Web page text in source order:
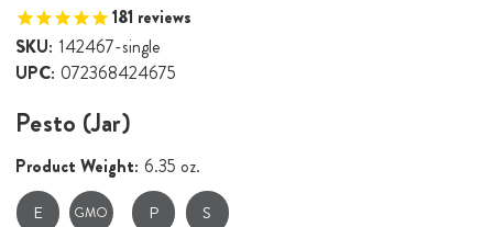
181 reviews
SKU: 142467-single
UPC: 072368424675
Pesto (Jar)
Product Weight: 6.35 oz.
E
GMO
P S